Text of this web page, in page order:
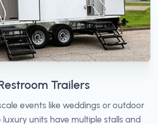
Trailers
events like weddings or outdoor
units have multiple stalls and